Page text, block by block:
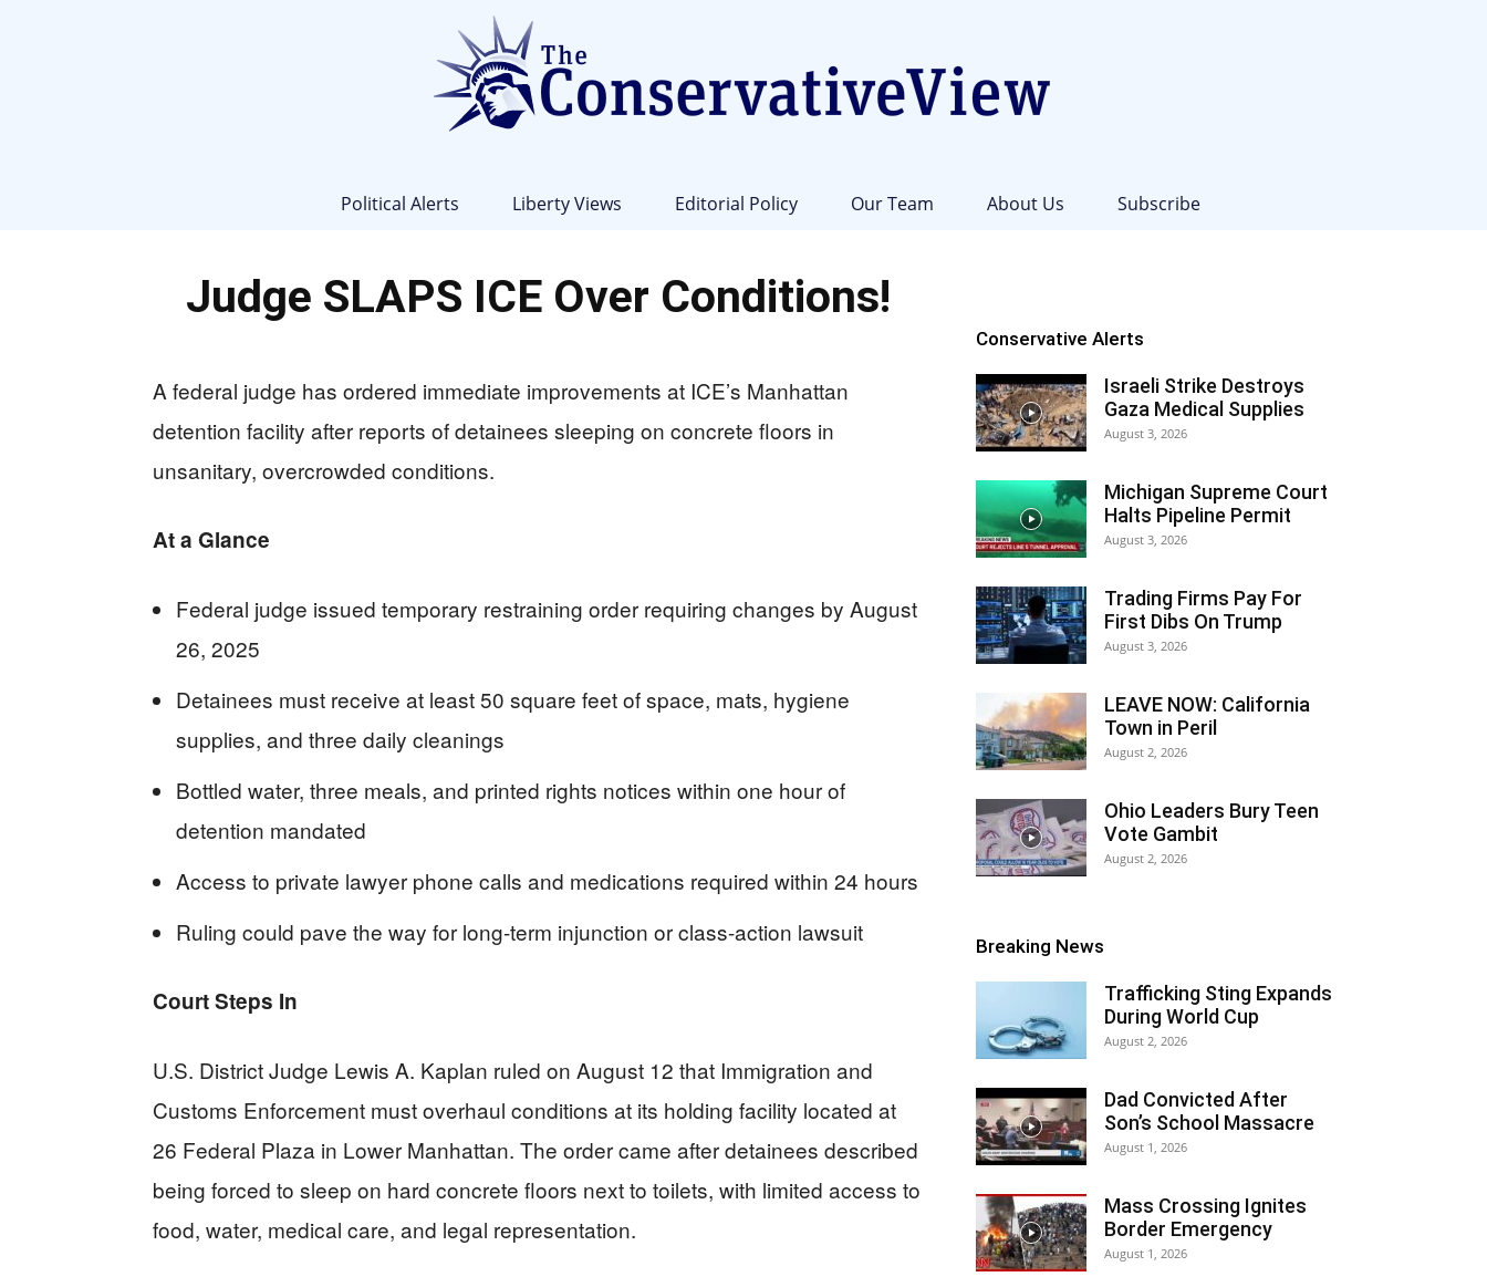
Conservative
Political Alerts Liberty Views Editorial Policy Our Team About Us Subscribe
Judge SLAPS ICE Over Conditions!
A federal judge has ordered immediate improvements at ICE’s Manhattan
detention facility after reports of detainees sleeping on concrete floors in
unsanitary, overcrowded conditions.
At a Glance
Federal judge issued temporary restraining order requiring changes by August
26, 2025
Detainees must receive at least 50 square feet of space, mats, hygiene
supplies, and three daily cleanings
Bottled water, three meals, and printed rights notices within one hour of
detention mandated
Access to private lawyer phone calls and medications required within 24 hours
Ruling could pave the way for long-term injunction or class-action lawsuit
Court Steps In
U.S. District Judge Lewis A. Kaplan ruled on August 12 that Immigration and
Customs Enforcement must overhaul conditions at its holding facility located at
26 Federal Plaza in Lower Manhattan. The order came after detainees described
being forced to sleep on hard concrete floors next to toilets, with limited access to
food, water, medical care, and legal representation.
Conservative Alerts
Israeli Strike Destroys
Gaza Medical Supplies
August 3, 2026
Michigan Supreme Court
Halts Pipeline Permit
August 3, 2026
Trading Firms Pay For
First Dibs On Trump
August 3, 2026
LEAVE NOW: California
Town in Peril
August 2, 2026
Ohio Leaders Bury Teen
Vote Gambit
August 2, 2026
Breaking News
Trafficking Sting Expands
During World Cup
August 2, 2026
Dad Convicted After
Son’s School Massacre
August 1, 2026
Mass Crossing Ignites
Border Emergency
August 1, 2026